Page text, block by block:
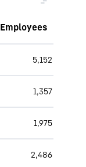
Employees
5,152
1,357
1,975
2,486